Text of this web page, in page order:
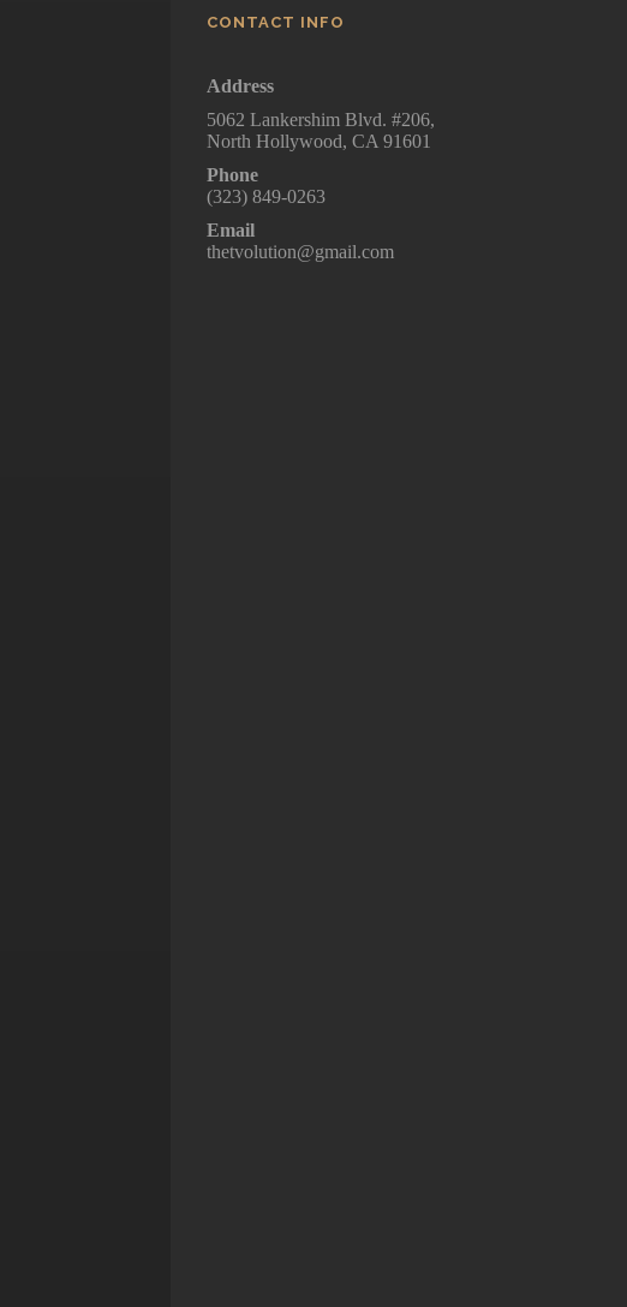
CONTACT INFO
Address
5062 Lankershim Blvd. #206,
North Hollywood, CA 91601
Phone
(323) 849-0263
Email
thetvolution@gmail.com